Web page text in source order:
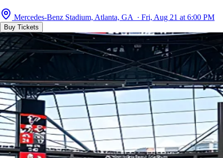
Mercedes-Benz Stadium, Atlanta, GA · Fri, Aug 21 at 6:00 PM
Buy Tickets